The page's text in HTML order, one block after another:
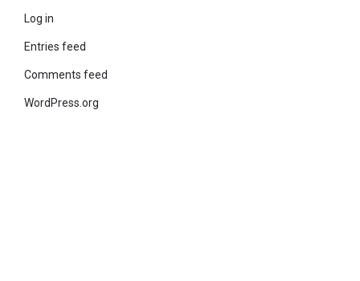
Log in
Entries feed
Comments feed
WordPress.org